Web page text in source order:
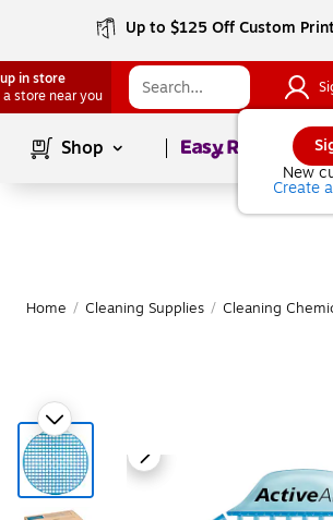
Up to $125 Off Custom
in store
a store near you
New
Create
Shop Page1of
Home / Cleaning Supplies / Cleaning